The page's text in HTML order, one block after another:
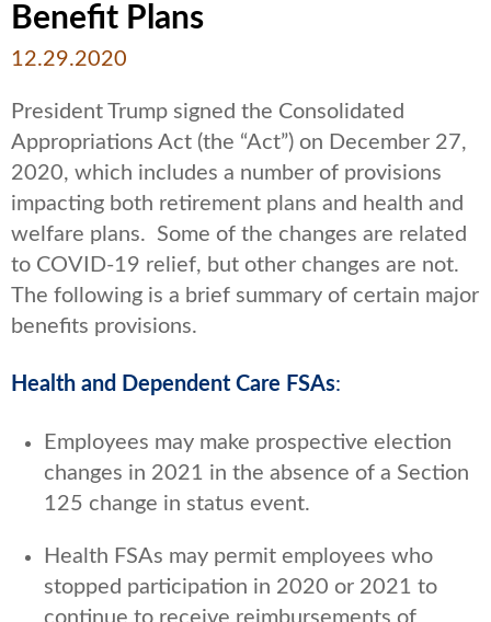
Benefit Plans
12.29.2020
President Trump signed the Consolidated
Appropriations Act (the “Act”) on December 27,
2020, which includes a number of provisions
impacting both retirement plans and health and
welfare plans. Some of the changes are related
to COVID-19 relief, but other changes are not.
The following is a brief summary of certain major
benefits provisions.
Health and Dependent Care FSAs:
Employees may make prospective election
changes in 2021 in the absence of a Section
125 change in status event.
Health FSAs may permit employees who
stopped participation in 2020 or 2021 to
continue to receive reimbursements of